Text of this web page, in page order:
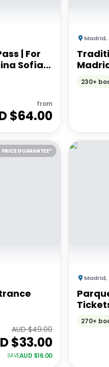
| For
Sofía
from
$64.00
Madrid,
230+
PRICE GUARANTEE*
AUD $49.00
$33.00
SAVEAUD $16.00
Madrid,
270+